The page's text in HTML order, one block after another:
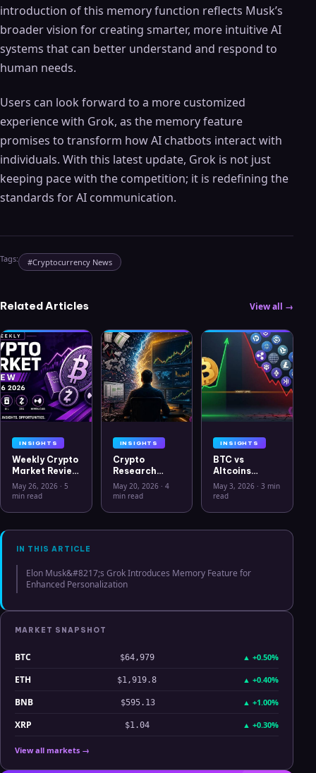
introduction of this memory function reflects Musk’s
broader vision for creating smarter, more intuitive AI
systems that can better understand and respond to
human needs.
Users can look forward to a more customized
experience with Grok, as the memory feature
promises to transform how AI chatbots interact with
individuals. With this latest update, Grok is not just
keeping pace with the competition; it is redefining the
standards for AI communication.
Tags: #Cryptocurrency News
Related Articles View all →
INSIGHTS
Weekly Crypto
Market Review
May 26 2026:
Bitcoin, Gold,
Hyperliquid
Analysis
May 26, 2026 · 5
min read
INSIGHTS
Crypto
Research
Workflow in
2026: From
Clarity
May 20, 2026· 4
min read
INSIGHTS
BTC vs
Altcoins
Correlation
Hits Lowest
July 2025
May 3, 2026 ·3 min
read
IN THIS ARTICLE
Elon Musk&#8217;s Grok Introduces Memory Feature for
Enhanced Personalization
MARKET SNAPSHOT
BTC $64,979 ▲ +0.50%
ETH $1,919.8 ▲ +0.40%
BNB $595.13 ▲ +1.00%
XRP $1.04 ▲ +0.30%
View all markets →